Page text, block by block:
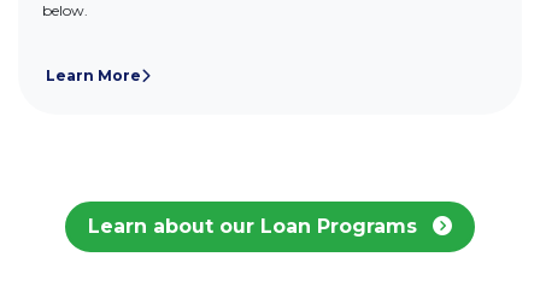
below.
Learn More
Learn about our Loan Programs